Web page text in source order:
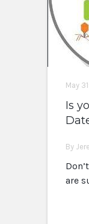
May
Is
By
are